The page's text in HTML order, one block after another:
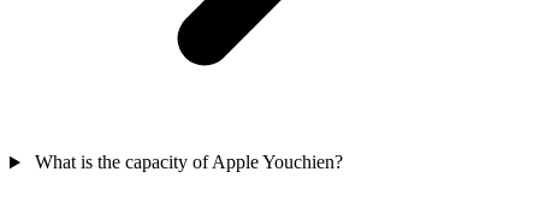
What is the capacity of Apple Youchien?